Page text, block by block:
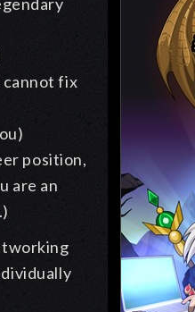
cannot fix
position,
are an